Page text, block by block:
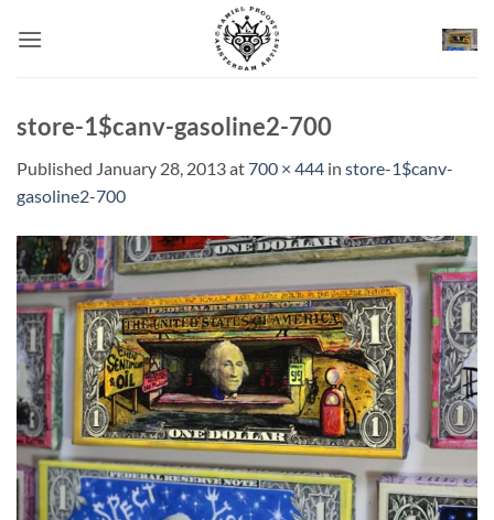
store-1$canv-gasoline2-700
Published January 28, 2013at700 × 444 in store-1$canv-
gasoline2-700